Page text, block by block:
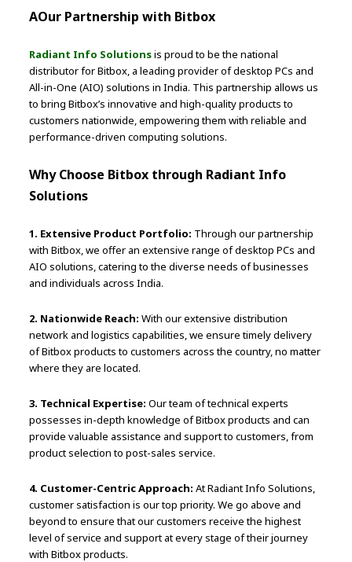
AOur Partnership with Bitbox
Radiant Info Solutionsis proud to be the national
distributor for Bitbox, a leading provider of desktop PCs and
All-in-One (AIO) solutions in India. This partnership allows us
to bring Bitbox’s innovative and high-quality products to
customers nationwide, empowering them with reliable and
performance-driven computing solutions.
Why Choose Bitbox through Radiant Info
Solutions
1. Extensive Product Portfolio: Through our partnership
with Bitbox, we offer an extensive range of desktop PCs and
AIO solutions, catering to the diverse needs of businesses
and individuals across India.
2. Nationwide Reach: With our extensive distribution
network and logistics capabilities, we ensure timely delivery
of Bitbox products to customers across the country, no matter
where they are located.
3. Technical Expertise: Our team of technical experts
possesses in-depth knowledge of Bitbox products and can
provide valuable assistance and support to customers, from
product selection to post-sales service.
4. Customer-Centric Approach: At Radiant Info Solutions,
customer satisfaction is our top priority. We go above and
beyond to ensure that our customers receive the highest
level of service and support at every stage of their journey
with Bitbox products.